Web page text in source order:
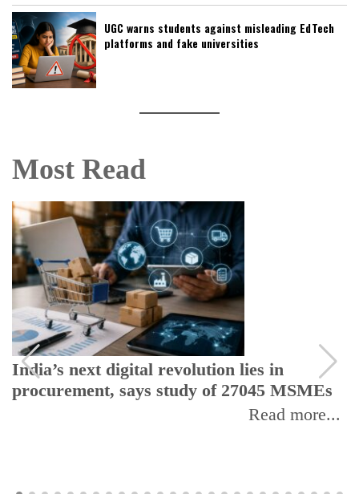
UGC warns students against misleading EdTech
platforms and fake universities
Most Read
India’s next digital revolution lies in
procurement, says study of 27045 MSMEs
Read more...